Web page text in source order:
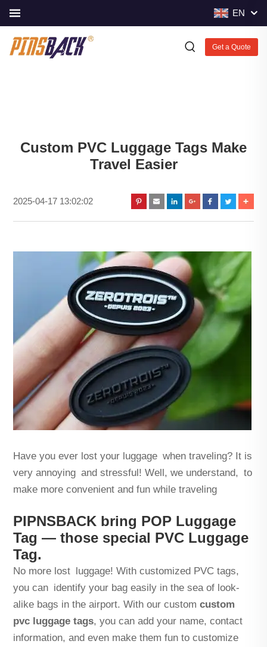
EN
Get a Quote
Custom PVC Luggage Tags Make
Travel Easier
2025-04-17 13:02:02
Have you ever lost your luggage when traveling? It is
very annoying and stressful! Well, we understand, to
make more convenient and fun while traveling
PIPNSBACK bring POP Luggage
Tag — those special PVC Luggage
Tag.
No more lost luggage! With customized PVC tags,
you can identify your bag easily in the sea of look-
alike bags in the airport. With our custom custom
pvc luggage tags, you can add your name, contact
information, and even make them fun to customize